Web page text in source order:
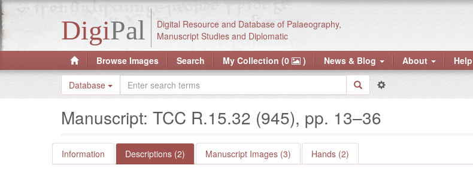
DigiPal
Digital Resource and Database of Palaeography,
Manuscript Studies and Diplomatic
Browse Images Search My Collection (0 ) News & Blog About Help
Database
Manuscript: TCC R.15.32 (945), pp. 13–36
Information Descriptions (2) Manuscript Images (3) Hands (2)